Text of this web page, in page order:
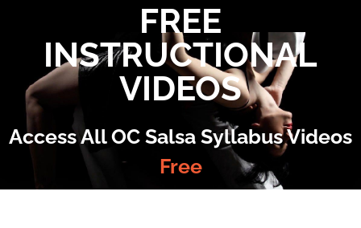
FREE
INSTRUCTIONAL
VIDEOS
Access All OC Salsa Syllabus Videos
Free